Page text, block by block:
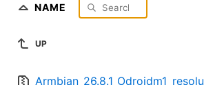
NAME
UP
Armbian_26.8.1_Odroidm1_resolu